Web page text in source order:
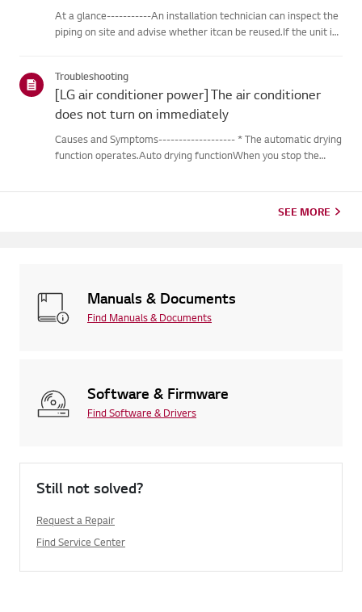
At a glance-----------An installation technician can inspect the
piping on site and advise whether itcan be reused.If the unit is
Troubleshooting
[LG air conditioner power] The air conditioner
does not turn on immediately
Causes and Symptoms------------------- * The automatic drying
function operates.Auto drying functionWhen you stop the
SEE MORE
Manuals & Documents
Find Manuals & Documents
Software & Firmware
Find Software & Drivers
Still not solved?
Request a Repair
Find Service Center